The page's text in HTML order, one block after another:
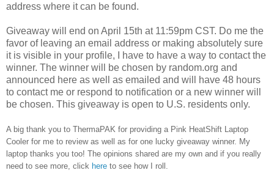
address where it can be found.
Giveaway will end on April 15th at 11:59pm CST. Do me the
favor of leaving an email address or making absolutely sure
it is visible in your profile, I have to have a way to contact the
winner. The winner will be chosen by random.org and
announced here as well as emailed and will have 48 hours
to contact me or respond to notification or a new winner will
be chosen. This giveaway is open to U.S. residents only.
A big thank you to ThermaPAK for providing a Pink HeatShift Laptop
Cooler for me to review as well as for one lucky giveaway winner. My
laptop thanks you too! The opinions shared are my own and if you really
need to see more, click here to see how I roll.